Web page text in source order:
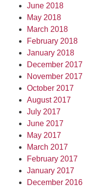
June 2018
May 2018
March 2018
February 2018
January 2018
December 2017
November 2017
October 2017
August 2017
July 2017
June 2017
May 2017
March 2017
February 2017
January 2017
December 2016